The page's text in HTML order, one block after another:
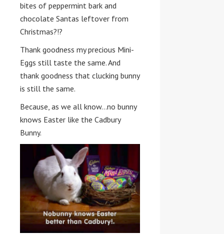
bites of peppermint bark and
chocolate Santas leftover from
Christmas?!?
Thank goodness my precious Mini-
Eggs still taste the same. And
thank goodness that clucking bunny
is still the same.
Because, as we all know…no bunny
knows Easter like the Cadbury
Bunny.